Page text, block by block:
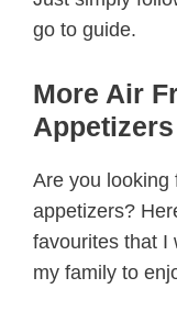
go to guide.
More Air
Appetizers
Are you looking
appetizers?
favourites that I
my family to